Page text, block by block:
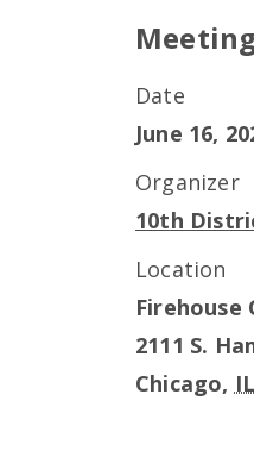
Date
June 16,
Organizer
10th
Location
Firehouse
2111 S.
Chicago, IL